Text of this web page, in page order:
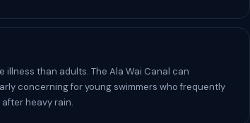
than adults. The Ala Wai Canal can
concerning for young swimmers who frequently
heavy rain.